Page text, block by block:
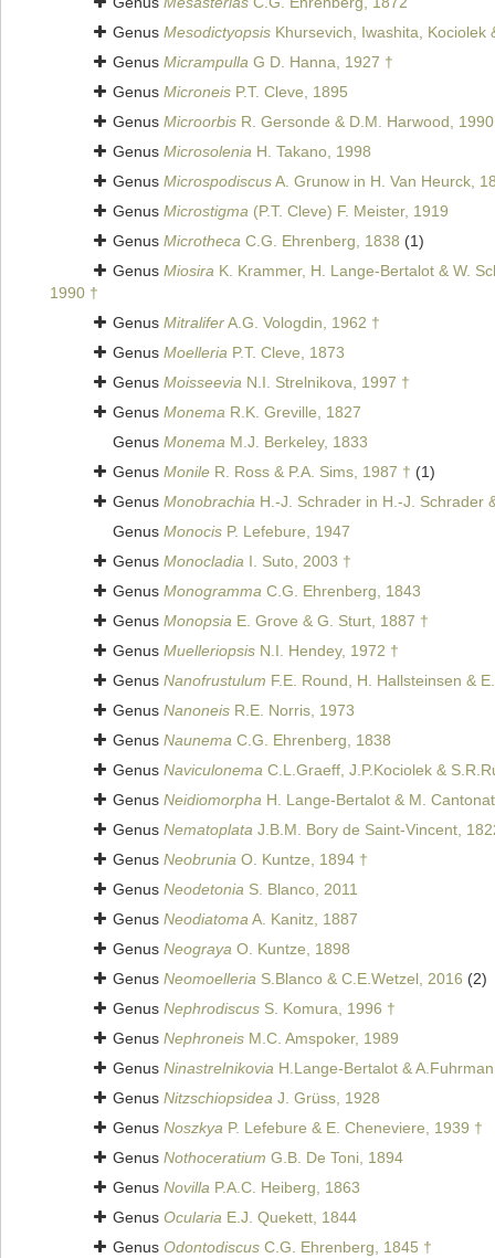
Genus Mesodictyopsis Khursevich, Iwashita,
Genus Micrampulla G D. Hanna, 1927 †
Genus Microneis P.T. Cleve, 1895
Genus Microorbis R. Gersonde & D.M. Harwood,
Genus Microsolenia H. Takano, 1998
Genus MicrospodiscusA. Grunow in H. Van Heurck,
Genus Microstigma (P.T. Cleve) F. Meister, 1919
Genus Microtheca C.G. Ehrenberg, 1838 (1)
Genus Miosira K. Krammer, H. Lange-Bertalot & W.
1990 †
Genus MitraliferA.G. Vologdin, 1962 †
Genus Moelleria P.T. Cleve, 1873
Genus Moisseevia N.I. Strelnikova, 1997 †
Genus Monema R.K. Greville, 1827
Genus Monema M.J. Berkeley, 1833
Genus Monile R. Ross & P.A. Sims, 1987 † (1)
Genus Monobrachia H.-J. Schrader in H.-J. Schrader
Genus Monocis P. Lefebure, 1947
Genus Monocladia I. Suto, 2003 †
Genus Monogramma C.G. Ehrenberg, 1843
Genus Monopsia E. Grove & G. Sturt, 1887 †
Genus Muelleriopsis N.I. Hendey, 1972 †
Genus Nanofrustulum F.E. Round, H. Hallsteinsen &
Genus Nanoneis R.E. Norris, 1973
Genus Naunema C.G. Ehrenberg, 1838
Genus Naviculonema C.L.Graeff, J.P.Kociolek &
Genus Neidiomorpha H. Lange-Bertalot & M.
Genus Nematoplata J.B.M. Bory de Saint-Vincent,
Genus Neobrunia O. Kuntze, 1894 †
Genus Neodetonia S. Blanco, 2011
Genus NeodiatomaA. Kanitz, 1887
Genus Neograya O. Kuntze, 1898
Genus Neomoelleria S.Blanco & C.E.Wetzel, 2016 (2)
Genus Nephrodiscus S. Komura, 1996 †
Genus Nephroneis M.C. Amspoker, 1989
Genus Ninastrelnikovia H.Lange-Bertalot &
Genus Nitzschiopsidea J. Grüss, 1928
Genus Noszkya P. Lefebure & E. Cheneviere, 1939 †
Genus Nothoceratium G.B. De Toni, 1894
Genus Novilla P.A.C. Heiberg, 1863
Genus Ocularia E.J. Quekett, 1844
Genus Odontodiscus C.G. Ehrenberg, 1845 †